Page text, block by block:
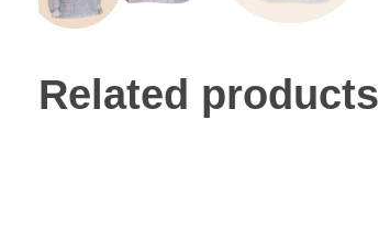
Related products